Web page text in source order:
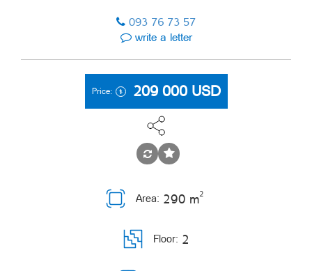
093 76 73 57
write a letter
Price: 209 000 USD
Area: 290 m2
Floor: 2